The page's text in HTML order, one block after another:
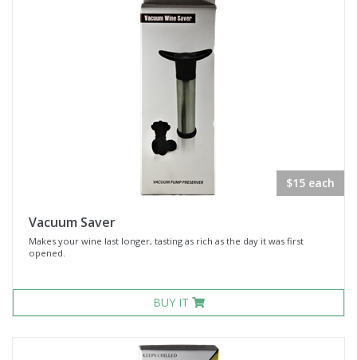
$15 each
Vacuum Saver
Makes your wine last longer, tasting as rich as the day it was first
opened.
BUY IT